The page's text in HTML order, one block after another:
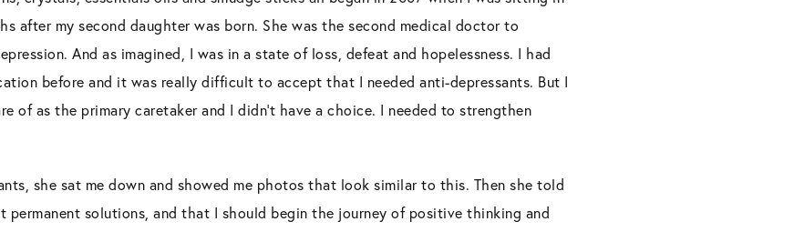
after my second daughter was born. She was the second medical doctor to
And as imagined, I was in a state of loss, defeat and hopelessness. I had
before and it was really difficult to accept that I needed anti-depressants. But I
of as the primary caretaker and I didn’t have a choice. I needed to strengthen
she sat me down and showed me photos that look similar to this. Then she told
permanent solutions, and that I should begin the journey of positive thinking and